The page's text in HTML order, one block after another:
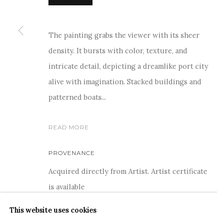
For more information and enquiries, click below:
INFO@SANCHITART.IN | T +91-9599-290620 |
COPYRIGHT © 2026 SANCHIT ART SITE BY ARTLOGIC
This website uses cookies
The painting grabs the viewer with its sheer
density. It bursts with color, texture, and
intricate detail, depicting a dreamlike port city
alive with imagination. Stacked buildings and
patterned boats...
READ MORE
PROVENANCE
Acquired directly from Artist. Artist certificate
is available